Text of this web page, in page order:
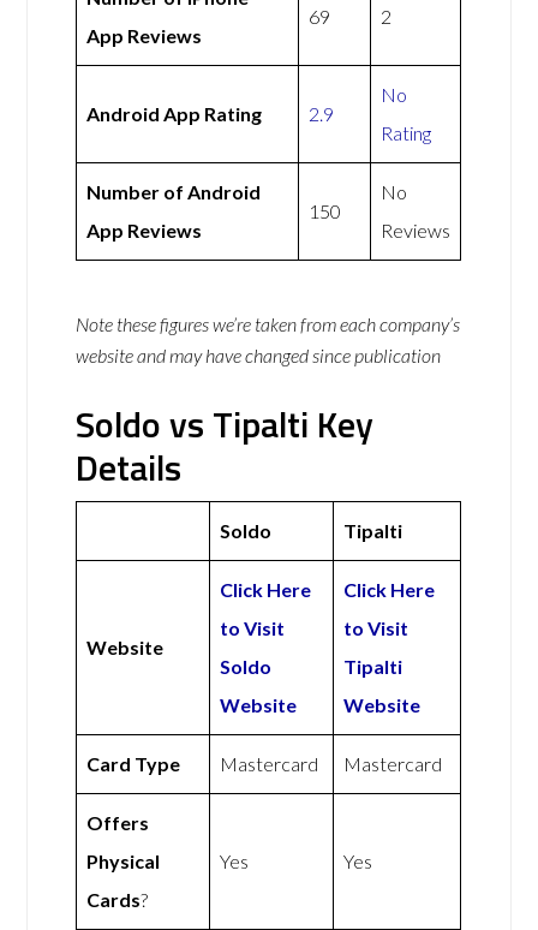
App Reviews
69 2
Android App Rating 2.9
No
Rating
Number of Android
App Reviews
150
No
Reviews
Note these figures we’re taken from each company’s
website and may have changed since publication
Soldo vs Tipalti Key
Details
Soldo Tipalti
Website
Click Here
to Visit
Soldo
Website
Click Here
to Visit
Tipalti
Website
Card Type Mastercard Mastercard
Offers
Physical
Cards?
Yes Yes